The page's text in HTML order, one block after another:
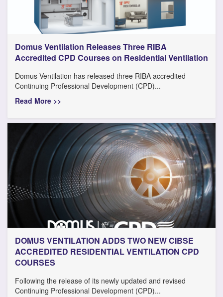
Domus Ventilation Releases Three RIBA
Accredited CPD Courses on Residential Ventilation
Domus Ventilation has released three RIBA accredited
Continuing Professional Development (CPD)...
Read More >>
DOMUS VENTILATION ADDS TWO NEW CIBSE
ACCREDITED RESIDENTIAL VENTILATION CPD
COURSES
Following the release of its newly updated and revised
Continuing Professional Development (CPD)...